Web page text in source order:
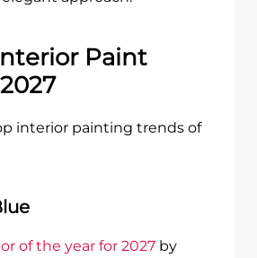
Paint
interior painting trends of
of the year for 2027 by